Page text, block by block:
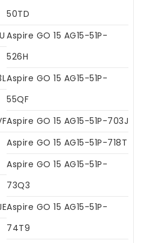
50TD
Aspire GO 15 AG15-51P-
526H
Aspire GO 15 AG15-51P-
55QF
Aspire GO 15 AG15-51P-703J
Aspire GO 15 AG15-51P-718T
Aspire GO 15 AG15-51P-
73Q3
Aspire GO 15 AG15-51P-
74T9